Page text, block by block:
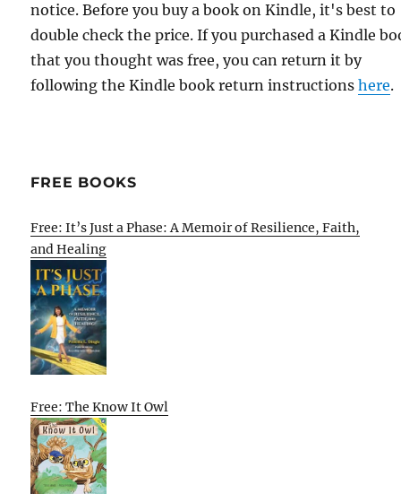
notice. Before you buy a book on Kindle, it's best to
double check the price. If you purchased a Kindle
that you thought was free, you can return it by
following the Kindle book return instructionshere.
FREE BOOKS
Free: It’s Just a Phase: A Memoir of Resilience, Faith,
and Healing
Free: The Know It Owl